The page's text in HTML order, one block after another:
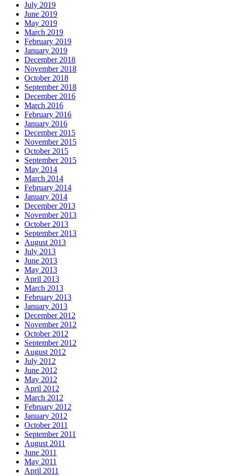
July 2019
June 2019
May 2019
March 2019
February 2019
January 2019
December 2018
November 2018
October 2018
September 2018
December 2016
March 2016
February 2016
January 2016
December 2015
November 2015
October 2015
September 2015
May 2014
March 2014
February 2014
January 2014
December 2013
November 2013
October 2013
September 2013
August 2013
July 2013
June 2013
May 2013
April 2013
March 2013
February 2013
January 2013
December 2012
November 2012
October 2012
September 2012
August 2012
July 2012
June 2012
May 2012
April 2012
March 2012
February 2012
January 2012
October 2011
September 2011
August 2011
June 2011
May 2011
April 2011